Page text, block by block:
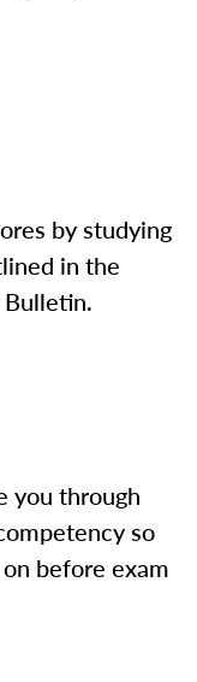
by studying
in the
you through
so
before exam